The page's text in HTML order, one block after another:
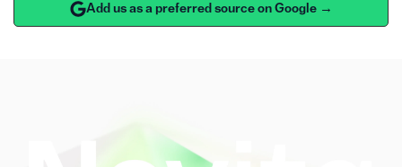
Add us as a preferred source on Google →